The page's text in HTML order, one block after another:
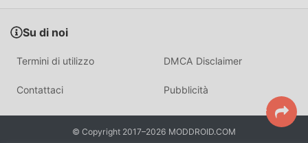
completamente gratuito! Inoltre, moddroid supporta anche
esperienze, condividere la felicità che incontrano
nell'applicazione, cosa stai aspettando, vieni a scaricarla
MOD. UNICA
Su di noi
Termini di utilizzo DMCA Disclaimer
Contattaci Pubblicità
© Copyright 2017–2026 MODDROID.COM